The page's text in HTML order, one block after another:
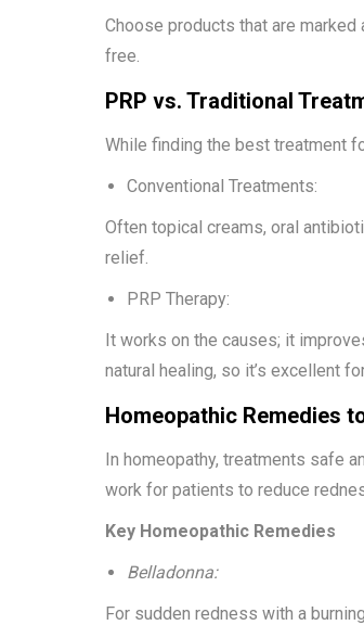
Choose products that are
free.
PRP vs. Traditional
While finding the best treatment
Conventional Treatments:
Often topical creams, oral
relief.
PRP Therapy:
It works on the causes; it
natural healing, so it’s excellent
Homeopathic Remedies
In homeopathy, treatments safe
work for patients to reduce
Key Homeopathic Remedies
Belladonna:
For sudden redness with a